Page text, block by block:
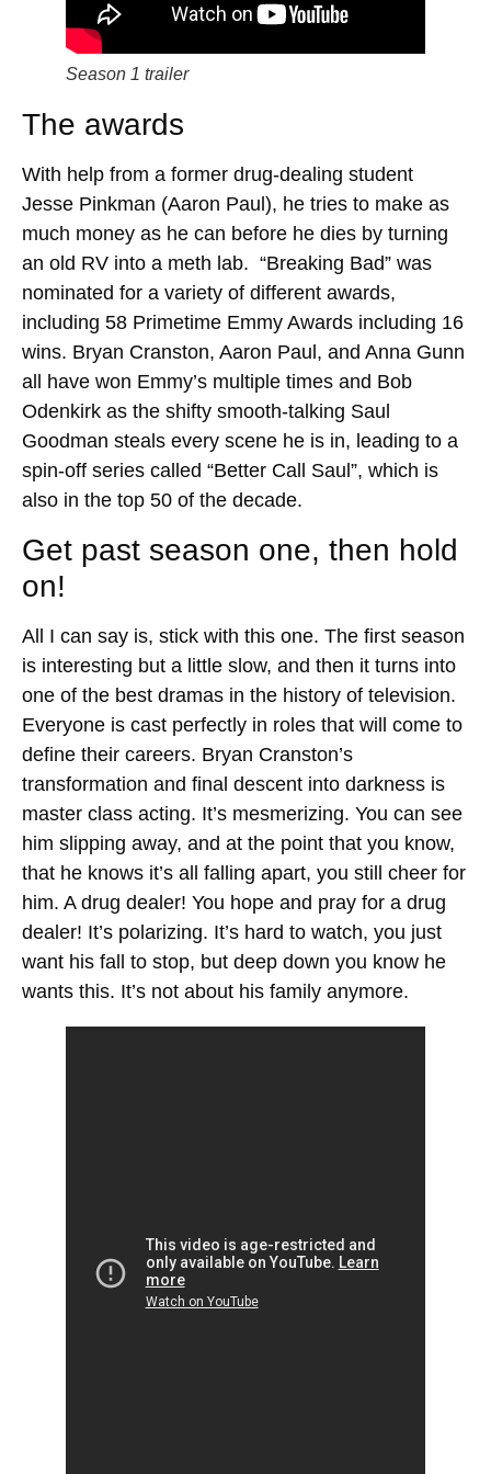
Season 1 trailer
The awards
With help from a former drug-dealing student
Jesse Pinkman (Aaron Paul), he tries to make as
much money as he can before he dies by turning
an old RV into a meth lab. “Breaking Bad” was
nominated for a variety of different awards,
including 58 Primetime Emmy Awards including 16
wins. Bryan Cranston, Aaron Paul, and Anna Gunn
all have won Emmy’s multiple times and Bob
Odenkirk as the shifty smooth-talking Saul
Goodman steals every scene he is in, leading to a
spin-off series called “Better Call Saul”, which is
also in the top 50 of the decade.
Get past season one, then hold
on!
All I can say is, stick with this one. The first season
is interesting but a little slow, and then it turns into
one of the best dramas in the history of television.
Everyone is cast perfectly in roles that will come to
define their careers. Bryan Cranston’s
transformation and final descent into darkness is
master class acting. It’s mesmerizing. You can see
him slipping away, and at the point that you know,
that he knows it’s all falling apart, you still cheer for
him. A drug dealer! You hope and pray for a drug
dealer! It’s polarizing. It’s hard to watch, you just
want his fall to stop, but deep down you know he
wants this. It’s not about his family anymore.